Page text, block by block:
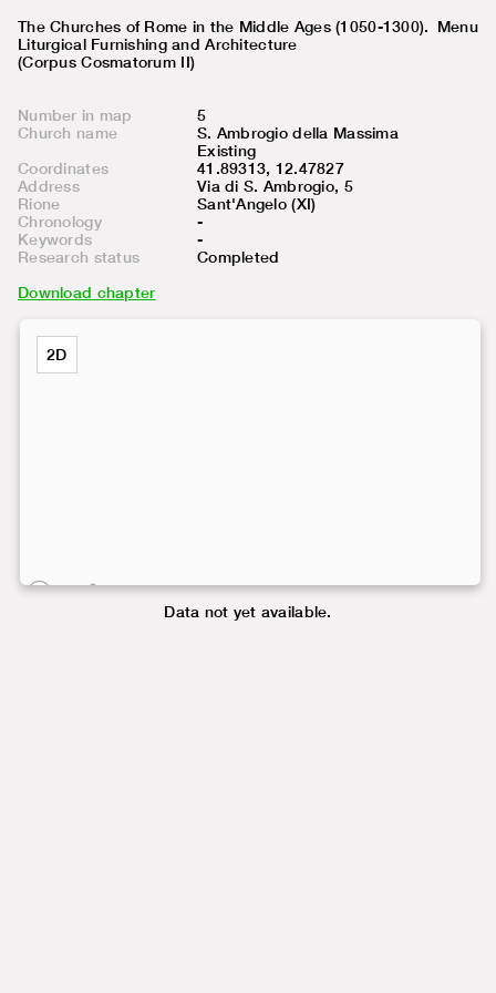
The Churches of Rome in the Middle Ages (1050-1300).
Liturgical Furnishing and Architecture
(Corpus Cosmatorum II)
Menu
Number in map
5
Church name
S. Ambrogio della Massima
Existing
Coordinates
41.89313, 12.47827
Address
Via di S. Ambrogio, 5
Rione
Sant'Angelo (XI)
Chronology
-
Keywords
-
Research status
Completed
Download chapter
2D
Data not yet available.
Data not yet available.